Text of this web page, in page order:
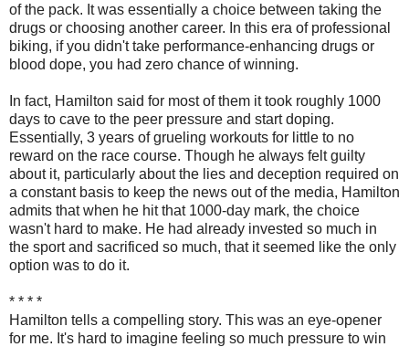
of the pack. It was essentially a choice between taking the
drugs or choosing another career. In this era of professional
biking, if you didn't take performance-enhancing drugs or
blood dope, you had zero chance of winning.
In fact, Hamilton said for most of them it took roughly 1000
days to cave to the peer pressure and start doping.
Essentially, 3 years of grueling workouts for little to no
reward on the race course. Though he always felt guilty
about it, particularly about the lies and deception required on
a constant basis to keep the news out of the media, Hamilton
admits that when he hit that 1000-day mark, the choice
wasn't hard to make. He had already invested so much in
the sport and sacrificed so much, that it seemed like the only
option was to do it.
* * * *
Hamilton tells a compelling story. This was an eye-opener
for me. It's hard to imagine feeling so much pressure to win